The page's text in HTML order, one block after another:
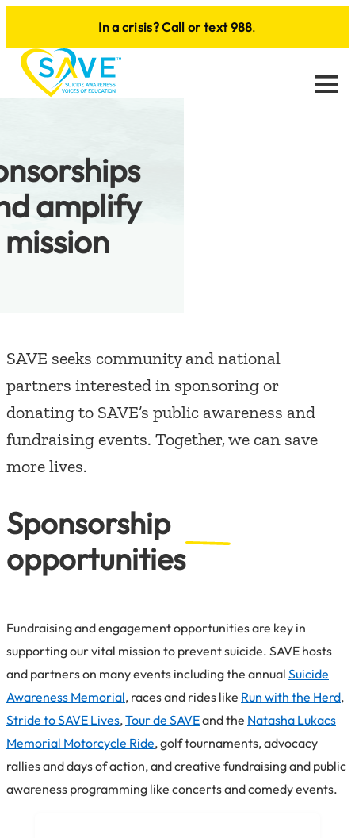
In a crisis? Call or text 988.
Menu
amplify
mission
SAVE seeks community and national
partners interested in sponsoring or
donating to SAVE’s public awareness and
fundraising events. Together, we can save
more lives.
Sponsorship
opportunities
Fundraising and engagement opportunities are key in
supporting our vital mission to prevent suicide. SAVE hosts
and partners on many events including the annual Suicide
Awareness Memorial, races and rides like Run with the Herd,
Stride to SAVE Lives,Tour de SAVEand the Natasha Lukacs
Memorial Motorcycle Ride, golf tournaments, advocacy
rallies and days of action, and creative fundraising and public
awareness programming like concerts and comedy events.